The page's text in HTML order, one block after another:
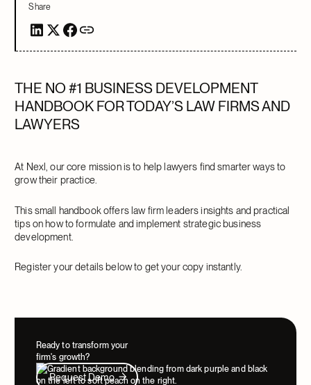
Share
THE NO #1 BUSINESS DEVELOPMENT
HANDBOOK FOR TODAY’S LAW FIRMS AND
LAWYERS
At Nexl, our core mission is to help lawyers find smarter ways to
grow their practice.
This small handbook offers law firm leaders insights and practical
tips on how to formulate and implement strategic business
development.
Register your details below to get your copy instantly.
Ready to transform your
firm's growth?
Request Demo
Request Demo